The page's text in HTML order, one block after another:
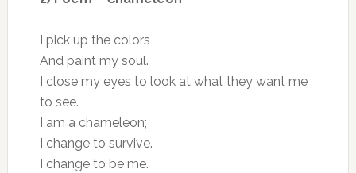
I pick up the colors
And paint my soul.
I close my eyes to look at what they want me
to see.
I am a chameleon;
I change to survive.
I change to be me.